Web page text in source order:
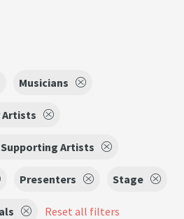
Musicians
Artists
Artists
Presenters Stage
Reset all filters